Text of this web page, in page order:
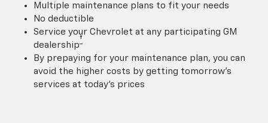
Multiple maintenance plans to fit your needs
No deductible
Service your Chevrolet at any participating GM
dealership†
By prepaying for your maintenance plan, you can
avoid the higher costs by getting tomorrow's
services at today's prices